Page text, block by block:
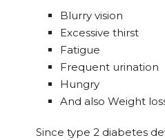
Blurry vision
Excessive thirst
Fatigue
Frequent urination
Hungry
And also Weight
Since type 2 diabetes